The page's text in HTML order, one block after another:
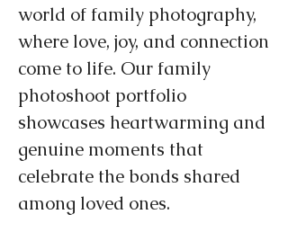
world of family photography,
where love, joy, and connection
come to life. Our family
photoshoot portfolio
showcases heartwarming and
genuine moments that
celebrate the bonds shared
among loved ones.